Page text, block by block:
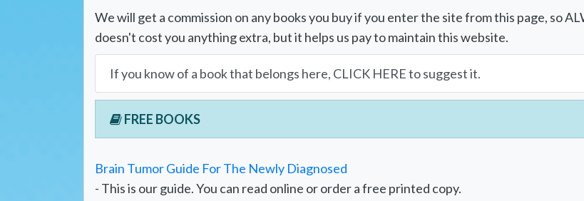
We will get a commission on any books you buy if you enter the site from this page, so
doesn't cost you anything extra, but it helps us pay to maintain this website.
If you know of a book that belongs here, CLICK HERE to suggest it.
FREE BOOKS
Brain Tumor Guide For The Newly Diagnosed
- This is our guide. You can read online or order a free printed copy.